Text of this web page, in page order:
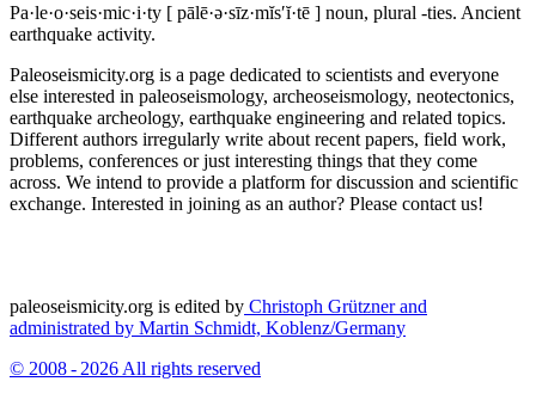
Pa·le·o·seis·mic·i·ty [ pālē·ə·sīz·mĭs′ĭ·tē ] noun, plural -ties. Ancient
earthquake activity.
Paleoseismicity.org is a page dedicated to scientists and everyone
else interested in paleoseismology, archeoseismology, neotectonics,
earthquake archeology, earthquake engineering and related topics.
Different authors irregularly write about recent papers, field work,
problems, conferences or just interesting things that they come
across. We intend to provide a platform for discussion and scientific
exchange. Interested in joining as an author? Please contact us!
paleoseismicity.org is edited by Christoph Grützner and
administrated by Martin Schmidt, Koblenz/Germany
© 2008 - 2026 All rights reserved